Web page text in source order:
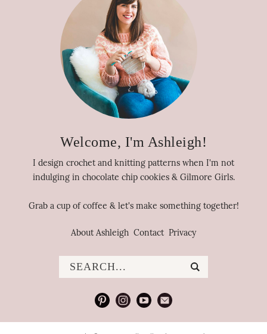
Welcome, I'm Ashleigh!
I design crochet and knitting patterns when I'm not
indulging in chocolate chip cookies & Gilmore Girls.
Grab a cup of coffee & let's make something together!
About Ashleigh Contact Privacy